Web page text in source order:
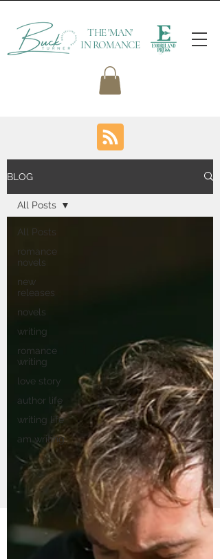
THE 'MAN'
IN ROMANCE
BLOG
All Posts
romance
novels
new
releases
novels
writing
romance
writing
love story
author life
writing life
am writing
All Posts